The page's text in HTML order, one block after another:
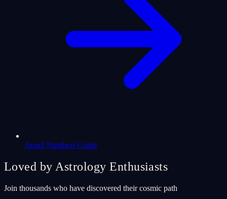
Angel Numbers Guide
Loved by Astrology Enthusiasts
Join thousands who have discovered their cosmic path